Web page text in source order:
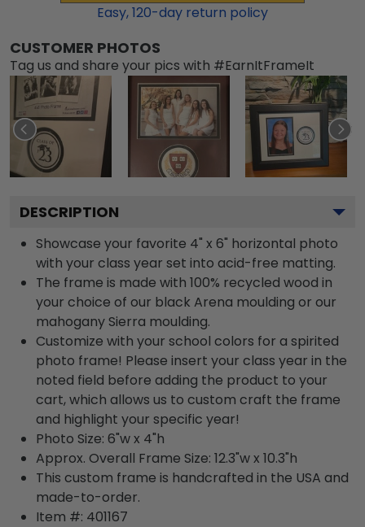
Easy,120-day return policy
CUSTOMER PHOTOS
Tag us and share your pics with #EarnItFrameIt
DESCRIPTION
Showcase your favorite 4" x 6" horizontal photo
with your class year set into acid-free matting.
The frame is made with 100% recycled wood in
your choice of our black Arena moulding or our
mahogany Sierra moulding.
Customize with your school colors for a spirited
photo frame! Please insert your class year in the
noted field before adding the product to your
cart, which allows us to custom craft the frame
and highlight your specific year!
Photo Size: 6"w x 4"h
Approx. Overall Frame Size: 12.3"w x 10.3"h
This custom frame is handcrafted in the USA and
made-to-order.
Item #: 401167